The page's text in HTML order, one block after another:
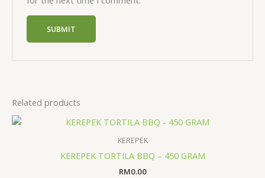
Related products
KEREPEK
KEREPEK TORTILA BBQ – 450 GRAM
RM0.00